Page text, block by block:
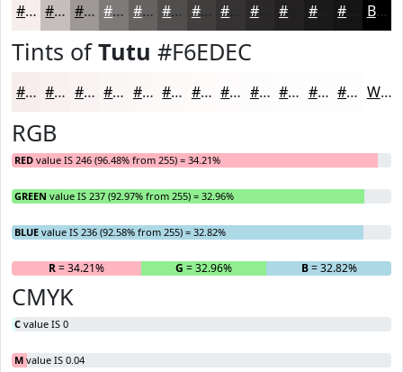
#F6EDEC #C5BEBD #9E9897 #7E7A79 #656261 #514E4E #413E3E #2A2828 #1B1A1A Black
Tints ofTutu #F6EDEC
#F6EDEC #F8F1F0 #F9F4F3 #FAF6F5 #FBF8F7 #FCF9F9 #FDFAFA #FDFBFB #FDFCFC #FDFDFD #FDFDFD #FDFDFD White
RGB
RED value IS 246 (96.48% from 255) = 34.21%
GREEN value IS 237 (92.97% from 255) = 32.96%
BLUE value IS 236 (92.58% from 255) = 32.82%
R= 34.21% G = 32.96% B= 32.82%
CMYK
C value IS 0
M value IS 0.04